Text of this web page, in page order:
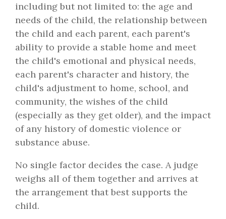
including but not limited to: the age and
needs of the child, the relationship between
the child and each parent, each parent's
ability to provide a stable home and meet
the child's emotional and physical needs,
each parent's character and history, the
child's adjustment to home, school, and
community, the wishes of the child
(especially as they get older), and the impact
of any history of domestic violence or
substance abuse.
No single factor decides the case. A judge
weighs all of them together and arrives at
the arrangement that best supports the
child.